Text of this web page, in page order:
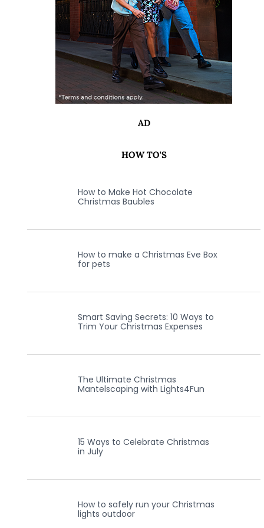
AD
HOW TO'S
How to Make Hot Chocolate
Christmas Baubles
How to make a Christmas Eve Box
for pets
Smart Saving Secrets: 10 Ways to
Trim Your Christmas Expenses
The Ultimate Christmas
Mantelscaping with Lights4Fun
15 Ways to Celebrate Christmas
in July
How to safely run your Christmas
lights outdoor